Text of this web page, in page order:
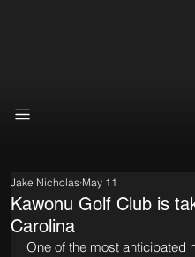
Kawonu Golf Club is
Carolina
Jake Nicholas May 11
One of the most anticipated